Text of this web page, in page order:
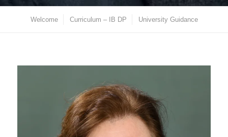
Welcome Curriculum – IB DP University Guidance